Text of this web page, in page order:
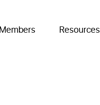
Members Resources